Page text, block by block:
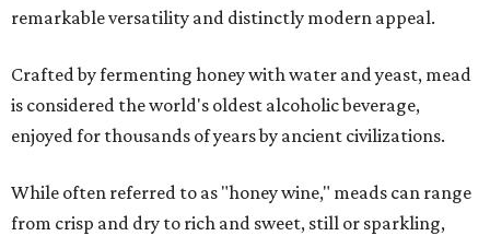
remarkable versatility and distinctly modern appeal.
Crafted by fermenting honey with water and yeast, mead
is considered the world's oldest alcoholic beverage,
enjoyed for thousands of years by ancient civilizations.
While often referred to as "honey wine," meads can range
from crisp and dry to rich and sweet, still or sparkling,